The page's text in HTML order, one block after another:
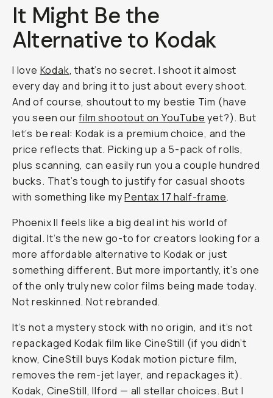
It Might Be the
Alternative to Kodak
I love Kodak, that’s no secret. I shoot it almost
every day and bring it to just about every shoot.
And of course, shoutout to my bestie Tim (have
you seen ourfilm shootout on YouTube yet?). But
let’s be real: Kodak is a premium choice, and the
price reflects that. Picking up a 5-pack of rolls,
plus scanning, can easily run you a couple hundred
bucks. That’s tough to justify for casual shoots
with something like myPentax 17 half-frame.
Phoenix II feels like a big deal int his world of
digital. It’s the new go-to for creators looking for a
more affordable alternative to Kodak or just
something different. But more importantly, it’s one
of the only trulynew color films being made today.
Not reskinned. Not rebranded.
It’s not a mystery stock with no origin, and it’s not
repackaged Kodak film like CineStill (if you didn’t
know, CineStill buys Kodak motion picture film,
removes the rem-jet layer, and repackages it).
Kodak, CineStill, Ilford — all stellar choices. But I